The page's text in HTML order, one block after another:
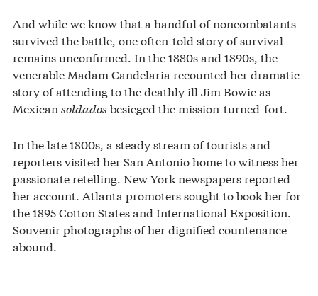
And while we know that a handful of noncombatants
survived the battle, one often-told story of survival
remains unconfirmed. In the 1880s and 1890s, the
venerable Madam Candelaria recounted her dramatic
story of attending to the deathly ill Jim Bowie as
Mexican soldados besieged the mission-turned-fort.
In the late 1800s, a steady stream of tourists and
reporters visited her San Antonio home to witness her
passionate retelling. New York newspapers reported
her account. Atlanta promoters sought to book her for
the 1895 Cotton States and International Exposition.
Souvenir photographs of her dignified countenance
abound.